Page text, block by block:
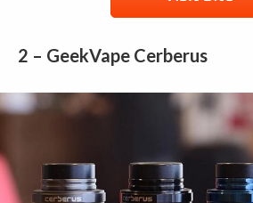
2 – GeekVape Cerberus